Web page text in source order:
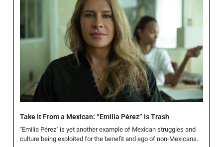
Take it From a Mexican: “Emilia Pérez” is Trash
"Emilia Pérez" is yet another example of Mexican struggles and
culture being exploited for the benefit and ego of non-Mexicans.